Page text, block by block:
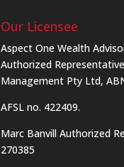
Our Licensee
Aspect One Wealth
Authorized
Management Pty Ltd,
AFSL no. 422409.
Marc Banvill Authorized
270385